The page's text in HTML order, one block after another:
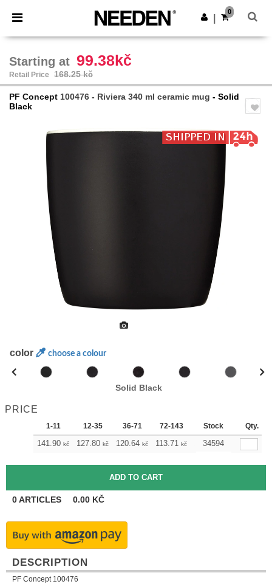
× Needen App
Better prices on app!
Get the app
0
Starting at 99.38kč
Retail Price 168.25 kč
PF Concept 100476 - Riviera 340 ml ceramic mug - Solid
Black
color choose a colour
Solid Black
PRICE
1-11 12-35 36-71 72-143 144-287 288 +
Stock Qty.
141.90 kč 127.80 kč 120.64 kč 113.71 kč 106.54 kč
34594
0ARTICLES 0.00 KČ
DESCRIPTION
PF Concept 100476